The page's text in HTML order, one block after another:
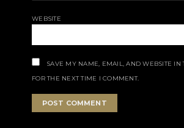
WEBSITE
SAVE MY NAME, EMAIL, AND WEBSITE IN
FOR THE NEXT TIME I COMMENT.